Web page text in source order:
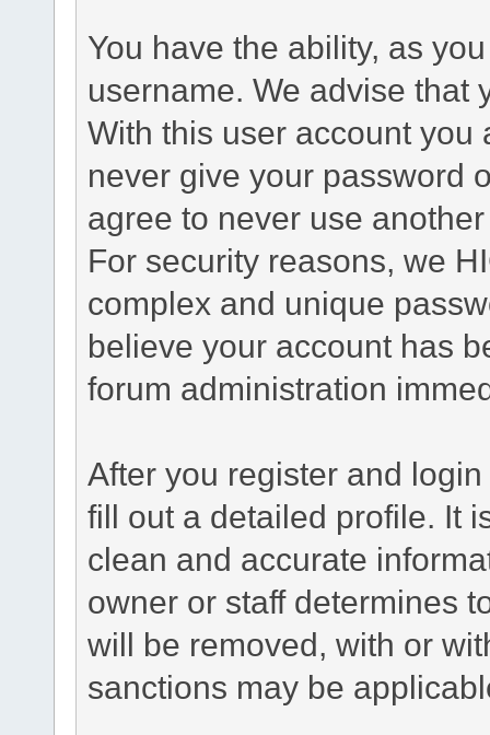
You have the ability, as
username. We advise that
With this user account you
never give your password
agree to never use
For security reasons, we
complex and unique
believe your account has
forum administration
After you register and
fill out a detailed profile. It
clean and accurate
owner or staff determines
will be removed, with or
sanctions may be